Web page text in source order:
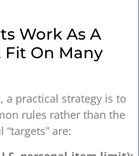
Work As A
Fit On Many
practical strategy is to
rules rather than the
are: